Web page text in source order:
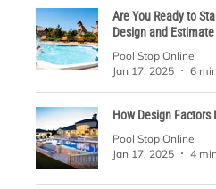
Are You Ready to
Design and
Pool Stop Online
Jan 17, 2025
6
How Design
Pool Stop Online
Jan 17, 2025
4